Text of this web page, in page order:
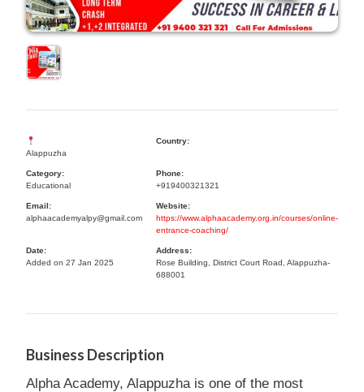
Alappuzha
Country:
Category:
Educational
Phone:
+919400321321
Email:
alphaacademyalpy@gmail.com
Website:
https://www.alphaacademy.org.in/courses/online-
entrance-coaching/
Date:
Added on 27 Jan 2025
Address:
Rose Building, District Court Road, Alappuzha-
688001
Business Description
Alpha Academy, Alappuzha is one of the most